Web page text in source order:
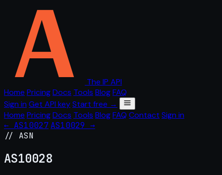
The IP API
Home PricingDocs Tools BlogFAQ
Sign in Get API keyStart free →
Home PricingDocs Tools BlogFAQ Contact Sign in
← AS10027 AS10029 →
// ASN
AS10028